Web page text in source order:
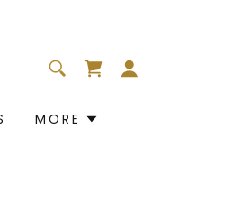
MORE